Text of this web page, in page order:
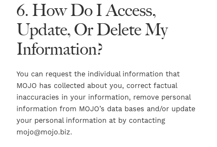
6. How Do I Access,
Update, Or Delete My
Information?
You can request the individual information that
MOJO has collected about you, correct factual
inaccuracies in your information, remove personal
information from MOJO’s data bases and/or update
your personal information at by contacting
mojo@mojo.biz.